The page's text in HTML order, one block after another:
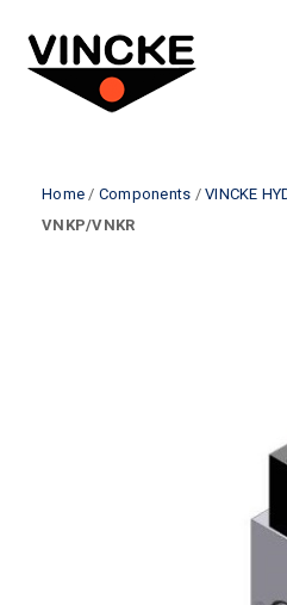
Home / Components / VINCKE
VNKP/VNKR